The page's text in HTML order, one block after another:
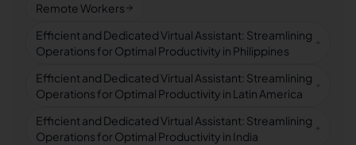
Remote Workers
Efficient and Dedicated Virtual Assistant: Streamlining
Operations for Optimal Productivity in Philippines
Efficient and Dedicated Virtual Assistant: Streamlining
Operations for Optimal Productivity in Latin America
Efficient and Dedicated Virtual Assistant: Streamlining
Operations for Optimal Productivity in India